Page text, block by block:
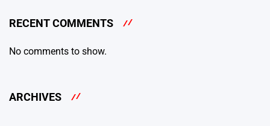
RECENT COMMENTS
No comments to show.
ARCHIVES